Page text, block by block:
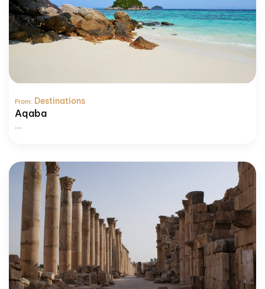
From: Destinations
Aqaba
...